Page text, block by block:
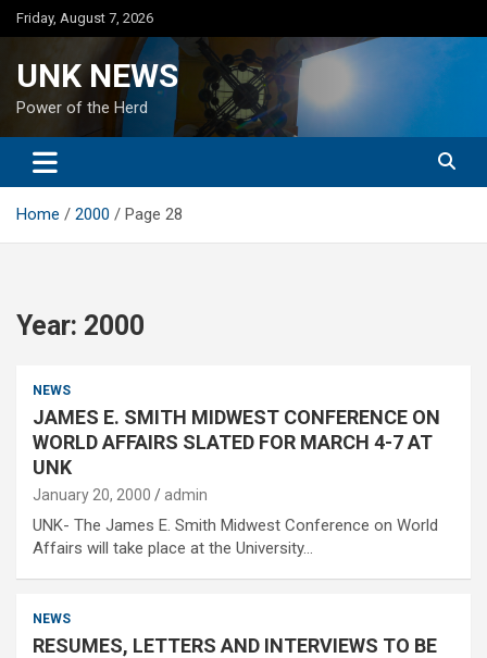
Skip
to
Friday, August 7, 2026
UNK NEWS
Power of the Herd
Home 2000 Page 28
Year: 2000
NEWS
JAMES E. SMITH MIDWEST CONFERENCE ON
WORLD AFFAIRS SLATED FOR MARCH 4-7 AT
UNK
January 20, 2000 admin
UNK- The James E. Smith Midwest Conference on World
Affairs will take place at the University…
NEWS
RESUMES, LETTERS AND INTERVIEWS TO BE